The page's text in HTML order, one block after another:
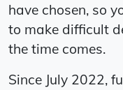
have chosen, so
to make difficult
the time comes.
Since July 2022,